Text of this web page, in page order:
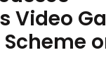
Video